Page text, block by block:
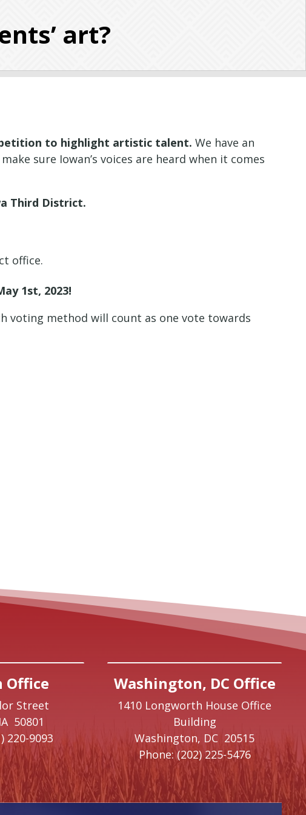
art?
to highlight artistic talent.We have an
sure Iowan’s voices are heard when it comes
Third District.
office.
1st, 2023!
voting method will count as one vote towards
Office
Street
IA 50801
220-9093
Washington, DC Office
1410 Longworth House Office
Building
Washington, DC 20515
Phone: (202) 225-5476